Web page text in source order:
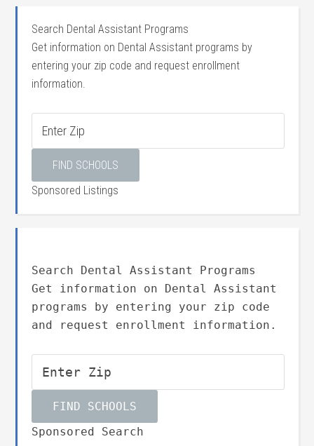
Search Dental Assistant Programs
Get information on Dental Assistant programs by
entering your zip code and request enrollment
information.
Sponsored Listings
Search Dental Assistant Programs
Get information on Dental Assistant
programs by entering your zip code
and request enrollment information.
Sponsored Search